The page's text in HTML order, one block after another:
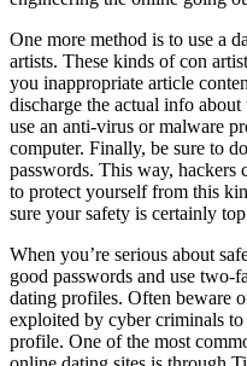
One more method is to use a
artists. These kinds of con
you inappropriate article
discharge the actual info
use an anti-virus or malware
computer. Finally, be sure to
passwords. This way, hackers
to protect yourself from this
sure your safety is certainly
When you’re serious about
good passwords and use
dating profiles. Often beware
exploited by cyber criminals
profile. One of the most